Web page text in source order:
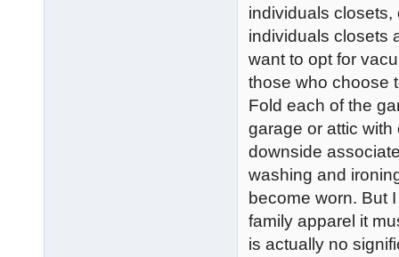
individuals
individuals closets
want to opt for
those who choose
Fold each of the
garage or attic
downside
washing and
become worn. But
family apparel it
is actually no